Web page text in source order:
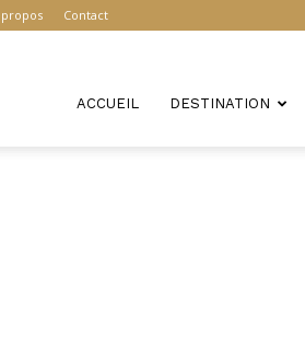
propos Contact
ACCUEIL DESTINATION